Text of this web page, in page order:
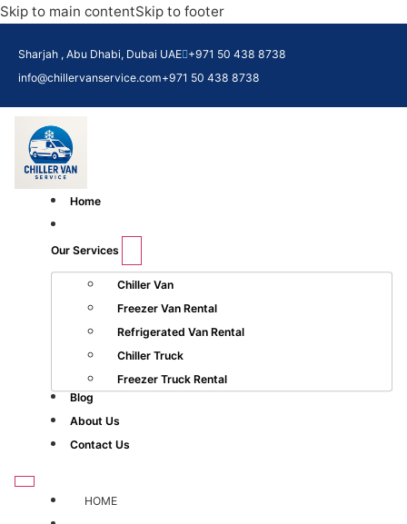
Skip to main contentSkip to footer
Sharjah , Abu Dhabi, Dubai UAE +971 50 438 8738​
info@chillervanservice.com+971 50 438 8738​
Home
Our Services
Chiller Van
Freezer Van Rental
Refrigerated Van Rental
Chiller Truck
Freezer Truck Rental
Blog
About Us
Contact Us
HOME